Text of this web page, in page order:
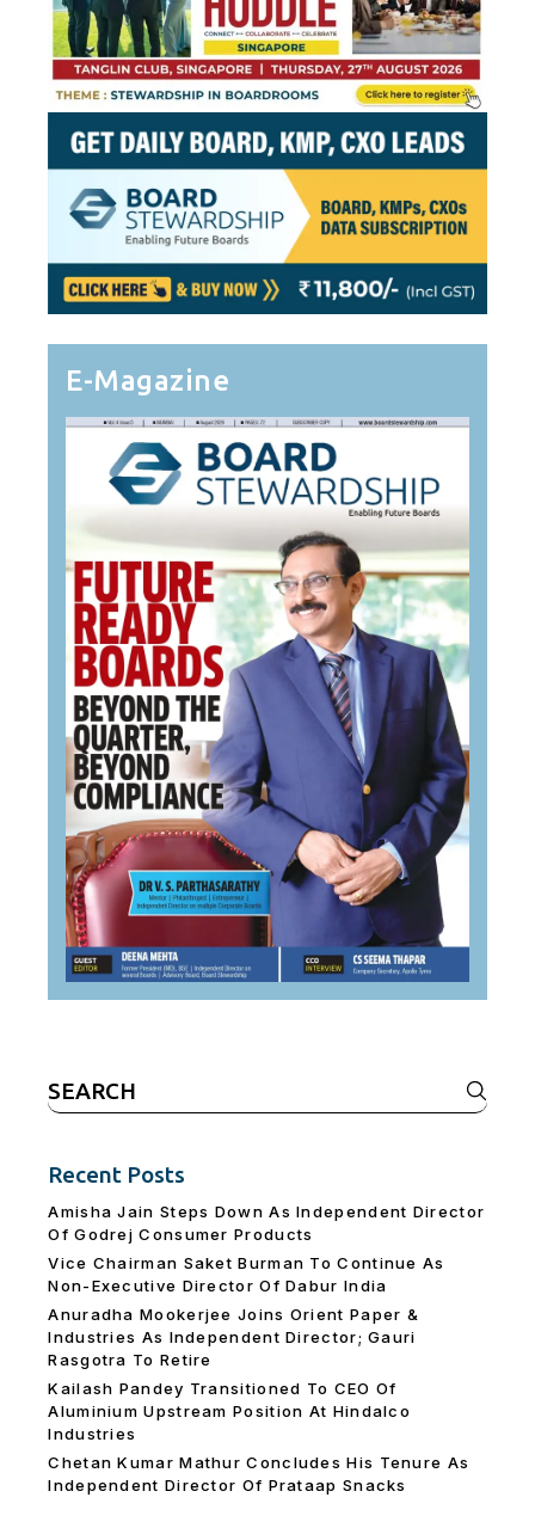
E-Magazine
Search
for:
Recent Posts
Amisha Jain Steps Down As Independent Director
Of Godrej Consumer Products
Vice Chairman Saket Burman To Continue As
Non-Executive Director Of Dabur India
Anuradha Mookerjee Joins Orient Paper &
Industries As Independent Director; Gauri
Rasgotra To Retire
Kailash Pandey Transitioned To CEO Of
Aluminium Upstream Position At Hindalco
Industries
Chetan Kumar Mathur Concludes His Tenure As
Independent Director Of Prataap Snacks